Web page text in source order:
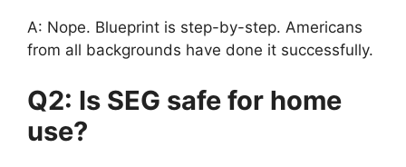
A: Nope. Blueprint is step-by-step. Americans
from all backgrounds have done it successfully.
Q2: Is SEG safe for home
use?